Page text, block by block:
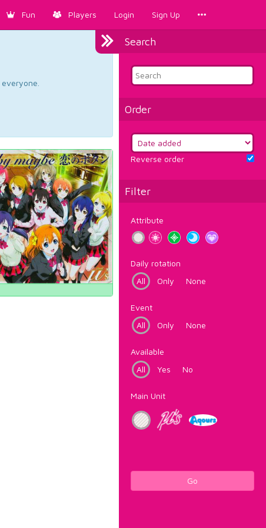
Fun Players Login Sign Up
Search
Order
Reverse order
Filter
Attribute
Daily rotation
All
Only None
Event
All
Only None
Available
All
Yes No
Main Unit
Go